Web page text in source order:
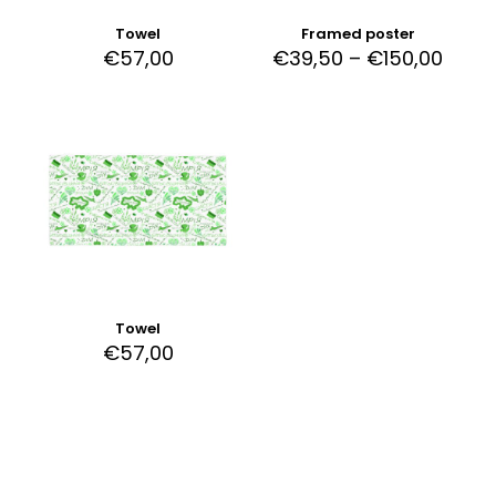
Towel
€57,00
Framed poster
€39,50 – €150,00
Towel
€57,00